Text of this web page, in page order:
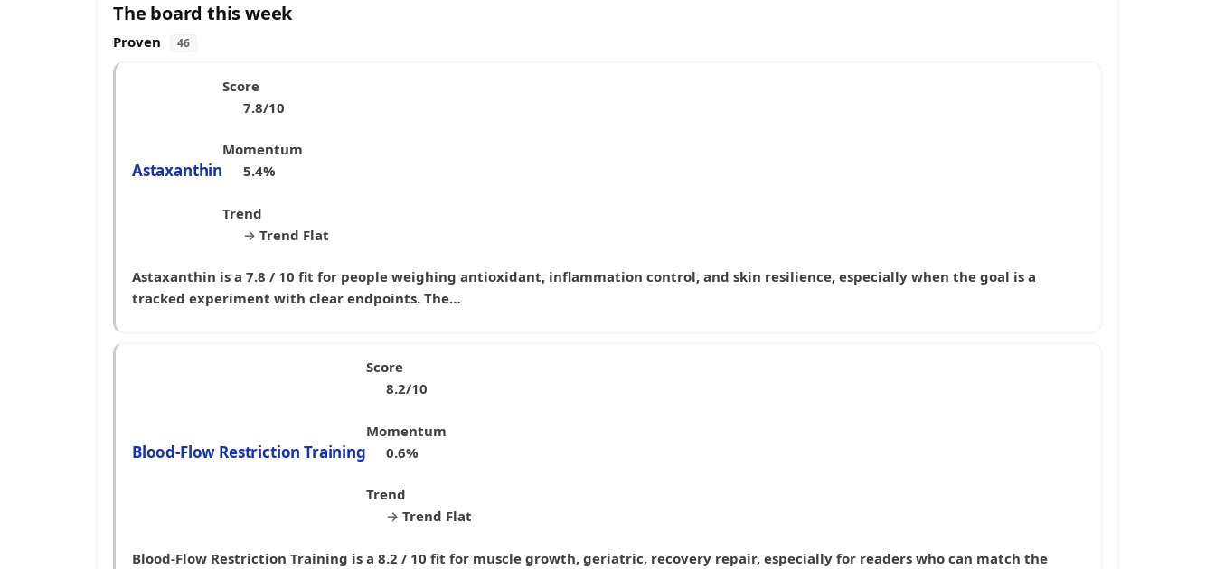
The board this week
Proven 46
Astaxanthin
Score
7.8/10
Momentum
5.4%
Trend
→ Trend Flat
Astaxanthin is a 7.8 / 10 fit for people weighing antioxidant, inflammation control, and skin resilience, especially when the goal is a
tracked experiment with clear endpoints. The…
Blood-Flow Restriction Training
Score
8.2/10
Momentum
0.6%
Trend
→ Trend Flat
Blood-Flow Restriction Training is a 8.2 / 10 fit for muscle growth, geriatric, recovery repair, especially for readers who can match the